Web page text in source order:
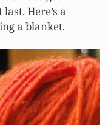
Here’s a
a blanket.